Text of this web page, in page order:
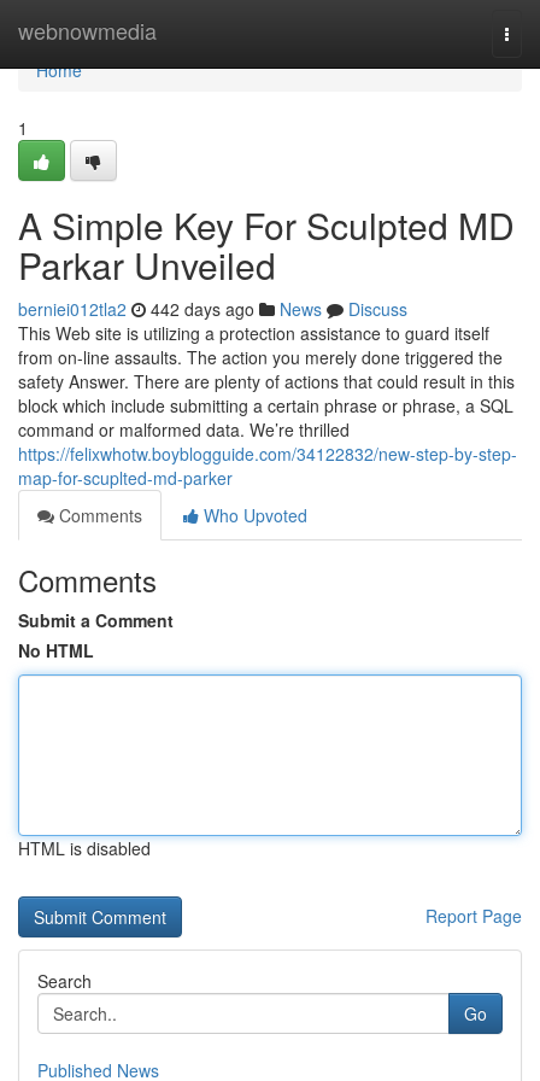
webnowmedia
Home
Home
1
A Simple Key For Sculpted MD
Parkar Unveiled
berniei012tla2 442 days ago News
Discuss
This Web site is utilizing a protection assistance to guard itself
from on-line assaults. The action you merely done triggered the
safety Answer. There are plenty of actions that could result in this
block which include submitting a certain phrase or phrase, a SQL
command or malformed data. We’re thrilled
https://felixwhotw.boyblogguide.com/34122832/new-step-by-step-
map-for-scuplted-md-parker
Comments
Who Upvoted
Comments
Submit a Comment
No HTML
HTML is disabled
Report Page
Search
Go
Published News